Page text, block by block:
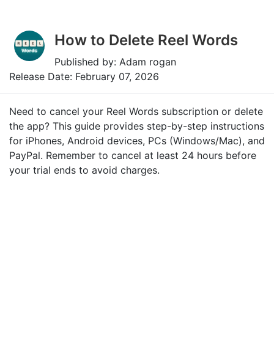
How to Delete Reel Words
Published by: Adam rogan
Release Date: February 07, 2026
Need to cancel your Reel Words subscription or delete
the app? This guide provides step-by-step instructions
for iPhones, Android devices, PCs (Windows/Mac), and
PayPal. Remember to cancel at least 24 hours before
your trial ends to avoid charges.